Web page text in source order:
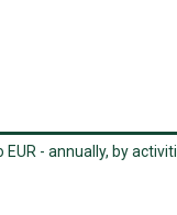
- annually, by